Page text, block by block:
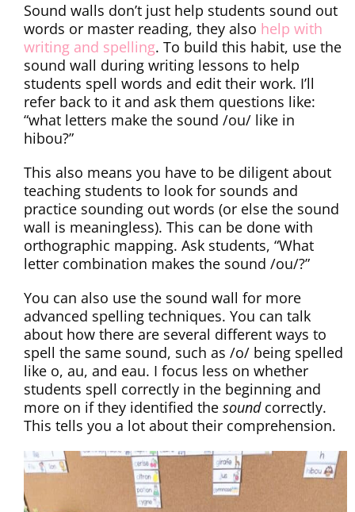
Sound walls don’t just help students sound out
words or master reading, they also help with
writing and spelling. To build this habit, use the
sound wall during writing lessons to help
students spell words and edit their work. I’ll
refer back to it and ask them questions like:
“what letters make the sound /ou/ like in
hibou?”
This also means you have to be diligent about
teaching students to look for sounds and
practice sounding out words (or else the sound
wall is meaningless). This can be done with
orthographic mapping. Ask students, “What
letter combination makes the sound /ou/?”
You can also use the sound wall for more
advanced spelling techniques. You can talk
about how there are several different ways to
spell the same sound, such as /o/ being spelled
like o, au, and eau. I focus less on whether
students spell correctly in the beginning and
more on if they identified the soundcorrectly.
This tells you a lot about their comprehension.